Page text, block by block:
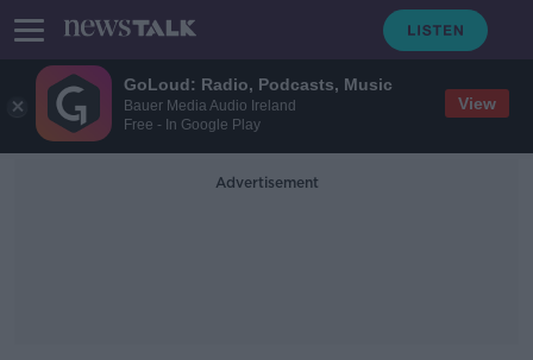
GoLoud: Radio, Podcasts, Music
Bauer Media Audio Ireland
Free - In Google Play
View
Advertisement